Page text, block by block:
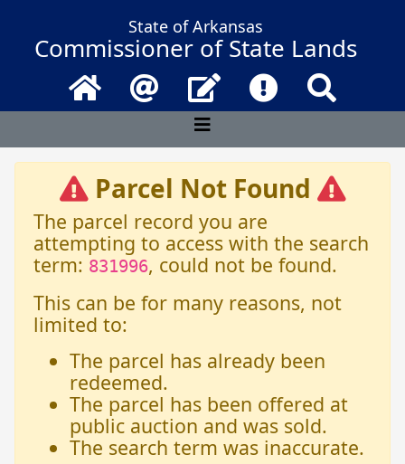
State of Arkansas
Commissioner of State Lands
Home Email Contact UsFrequently
Parcel Not Found
The parcel record you are
attempting to access with the search
term: 831996, could not be found.
This can be for many reasons, not
limited to:
The parcel has already been
redeemed.
The parcel has been offered at
public auction and was sold.
The search term was inaccurate.